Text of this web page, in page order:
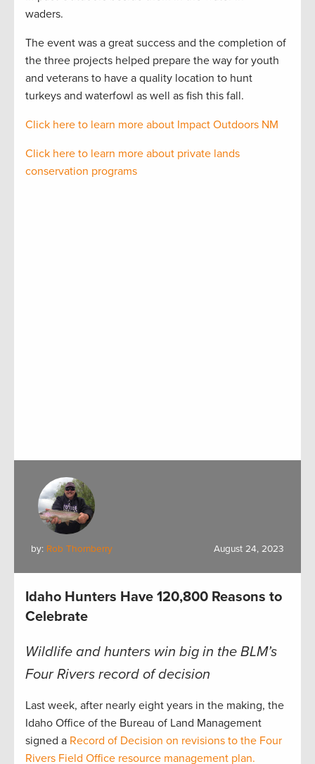
waders.
The event was a great success and the completion of
the three projects helped prepare the way for youth
and veterans to have a quality location to hunt
turkeys and waterfowl as well as fish this fall.
Click here to learn more about Impact Outdoors NM
Click here to learn more about private lands
conservation programs
by: Rob Thornberry August 24, 2023
Idaho Hunters Have 120,800 Reasons to
Celebrate
Wildlife and hunters win big in the BLM’s
Four Rivers record of decision
Last week, after nearly eight years in the making, the
Idaho Office of the Bureau of Land Management
signed a Record of Decision on revisions to the Four
Rivers Field Office resource management plan.